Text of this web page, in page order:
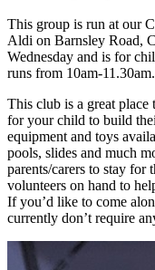
This group is run at our
Aldi on Barnsley Road,
Wednesday and is for
runs from 10am-11.30am.
This club is a great place
for your child to build
equipment and toys
pools, slides and much
parents/carers to stay for
volunteers on hand to
If you’d like to come
currently don’t require